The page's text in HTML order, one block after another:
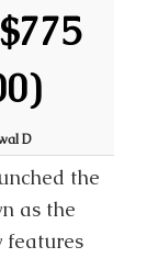
D
the
as the
features